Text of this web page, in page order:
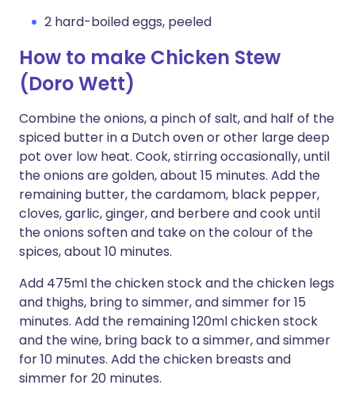
2 hard-boiled eggs, peeled
How to make Chicken Stew
(Doro Wett)
Combine the onions, a pinch of salt, and half of the
spiced butter in a Dutch oven or other large deep
pot over low heat. Cook, stirring occasionally, until
the onions are golden, about 15 minutes. Add the
remaining butter, the cardamom, black pepper,
cloves, garlic, ginger, and berbere and cook until
the onions soften and take on the colour of the
spices, about 10 minutes.
Add 475ml the chicken stock and the chicken legs
and thighs, bring to simmer, and simmer for 15
minutes. Add the remaining 120ml chicken stock
and the wine, bring back to a simmer, and simmer
for 10 minutes. Add the chicken breasts and
simmer for 20 minutes.